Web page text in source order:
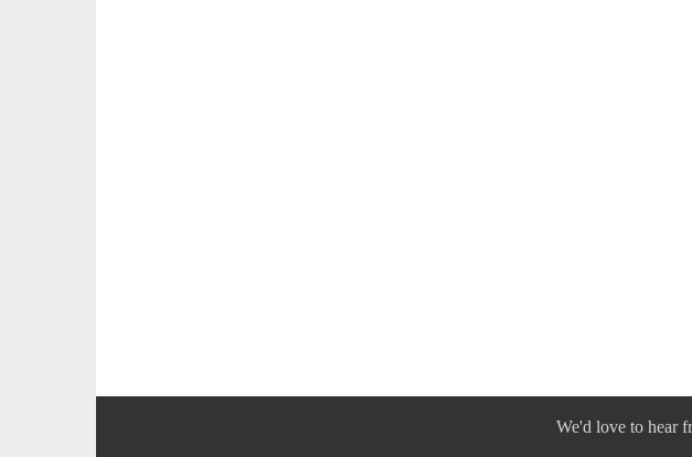
We'd love to hear